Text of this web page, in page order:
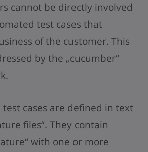
cannot be directly involved
test cases that
of the customer. This
by the „cucumber“
test cases are defined in text
files“. They contain
with one or more